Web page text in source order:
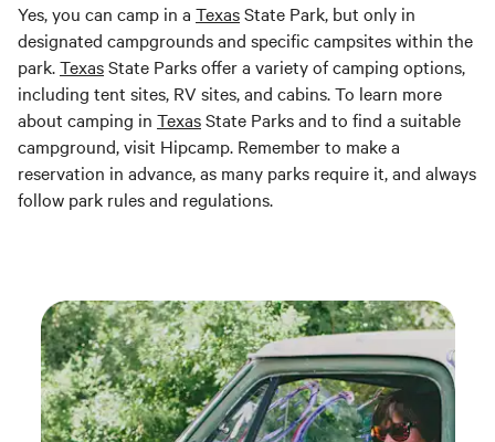
Yes, you can camp in a TexasState Park, but only in
designated campgrounds and specific campsites within the
park.TexasState Parks offer a variety of camping options,
including tent sites, RV sites, and cabins. To learn more
about camping in TexasState Parks and to find a suitable
campground, visit Hipcamp. Remember to make a
reservation in advance, as many parks require it, and always
follow park rules and regulations.